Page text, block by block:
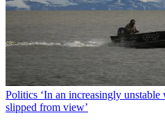
Politics ‘In an increasingly
slipped from view’